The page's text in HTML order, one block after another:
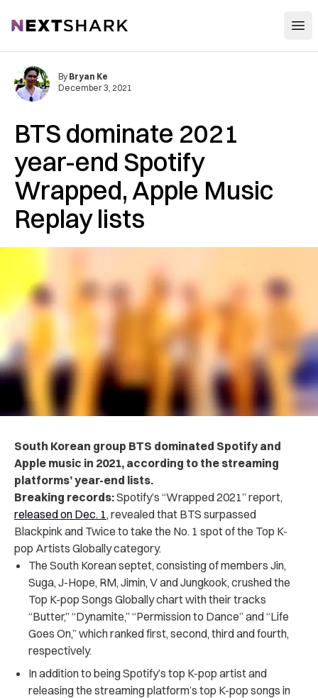
NextShark
BTS dominate 2021
year-end Spotify
Wrapped, Apple Music
Replay lists
By Bryan Ke
December 3, 2021
South Korean group BTS dominated Spotify and
Apple music in 2021, according to the streaming
platforms’ year-end lists.
Breaking records:Spotify’s “Wrapped 2021” report,
released on Dec. 1, revealed that BTS surpassed
Blackpink and Twice to take the No. 1 spot of the Top K-
pop Artists Globally category.
The South Korean septet, consisting of members Jin,
Suga, J-Hope, RM, Jimin, V and Jungkook, crushed the
Top K-pop Songs Globally chart with their tracks
“Butter,” “Dynamite,” “Permission to Dance” and “Life
Goes On,” which ranked first, second, third and fourth,
respectively.
In addition to being Spotify’s top K-pop artist and
releasing the streaming platform’s top K-pop songs in